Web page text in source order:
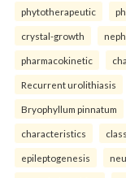
phytotherapeutic
crystal-growth
pharmacokinetic
Recurrent urolithiasis
Bryophyllum pinnatum
characteristics
epileptogenesis